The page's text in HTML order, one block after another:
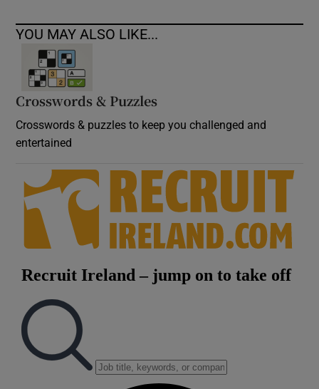
YOU MAY ALSO LIKE...
Crosswords & Puzzles
Crosswords & puzzles to keep you challenged and
entertained